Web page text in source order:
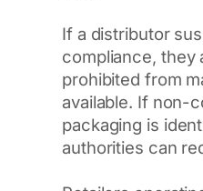
If a distributor
compliance, they
prohibited from
available. If non-
packaging is
authorities can